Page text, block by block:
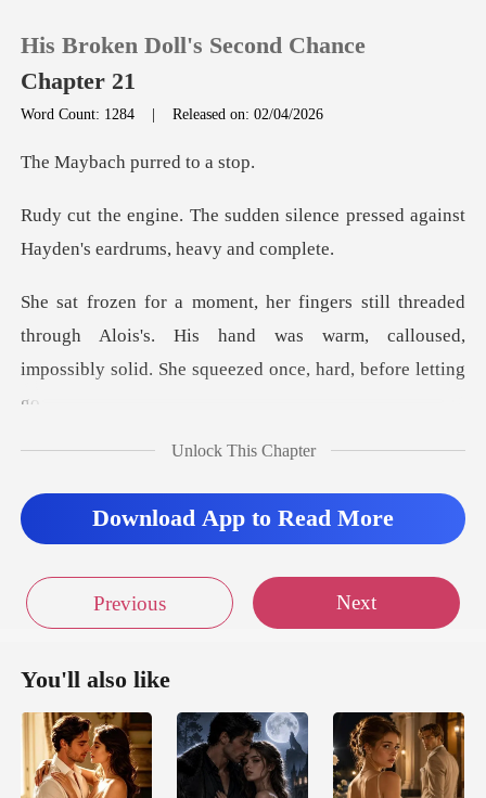
TOP UP
Sign out
His Broken Doll's Second Chance
Chapter 21
Word Count: 1284 |Released on: 02/04/2026
ch purred
silence pressed against
Hayden
d
through Alois's. His hand was warm, calloused,
impos
lose,"
ned. Rudy st
Unlock This Chapter
Download App to Read More
Previous Next
You'll also like